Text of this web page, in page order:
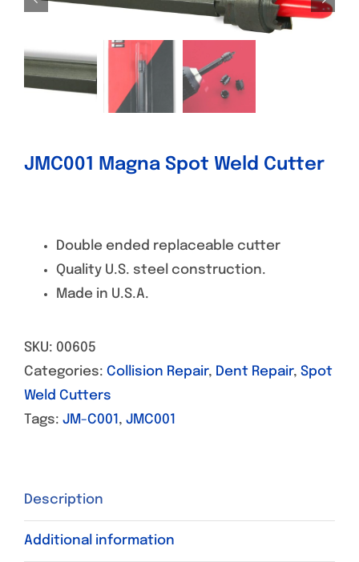
Plasma
JMC001 Magna Spot Weld Cutter
Double ended replaceable cutter
Quality U.S. steel construction.
Made in U.S.A.
SKU: 00605
Categories: Collision Repair, Dent Repair, Spot
Weld Cutters
Tags: JM-C001 , JMC001
Description
Additional information